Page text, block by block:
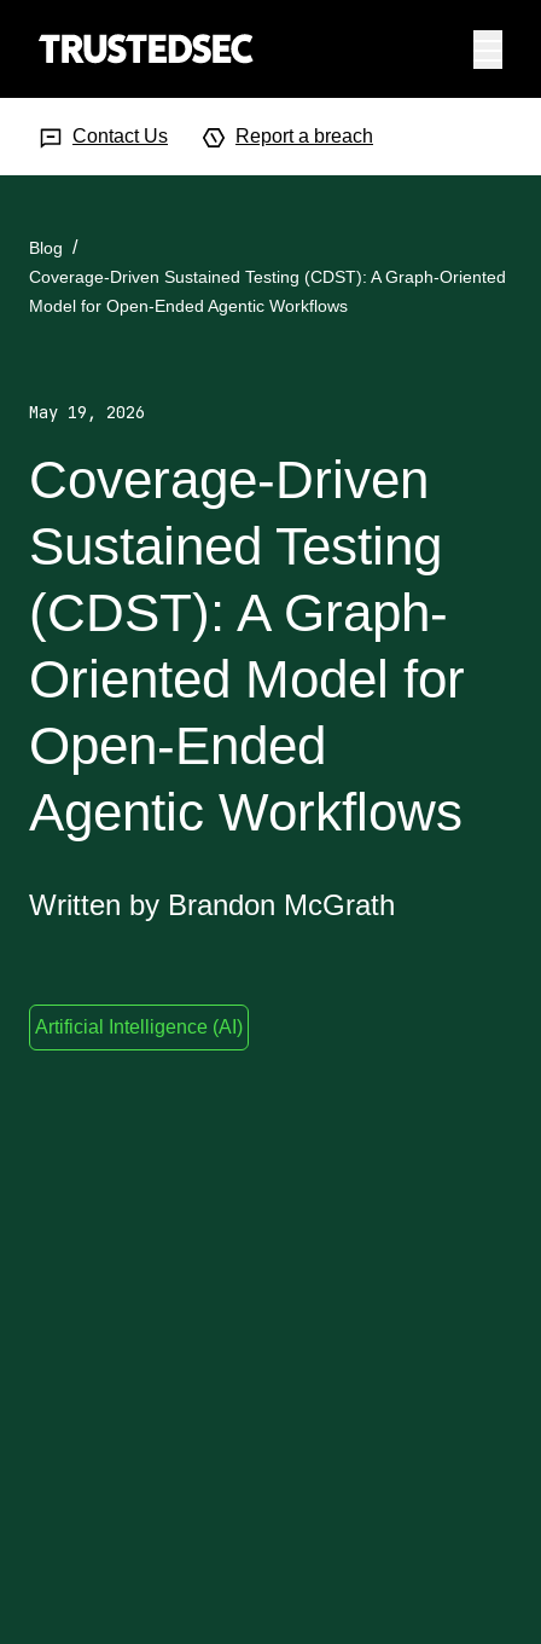
Contact Us Report a breach
Blog
Coverage-Driven Sustained Testing (CDST): A Graph-Oriented
Model for Open-Ended Agentic Workflows
May 19, 2026
Coverage-Driven
Sustained Testing
(CDST): A Graph-
Oriented Model for
Open-Ended
Agentic Workflows
Written by Brandon McGrath
Artificial Intelligence (AI)